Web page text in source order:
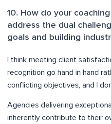
10. How do your
address the dual
goals and building
I think meeting client
recognition go hand in hand
conflicting objectives, and I
Agencies delivering
inherently contribute to their